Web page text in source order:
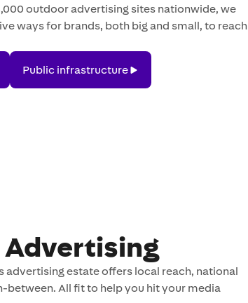
outdoor advertising sites nationwide, we
ways for brands, both big and small, to reach
infrastructure
Public infrastructure
advertising estate offers local reach, national
between. All fit to help you hit your media